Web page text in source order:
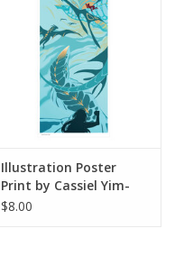
Illustration Poster
Print by Cassiel Yim-
Garcia
$8.00